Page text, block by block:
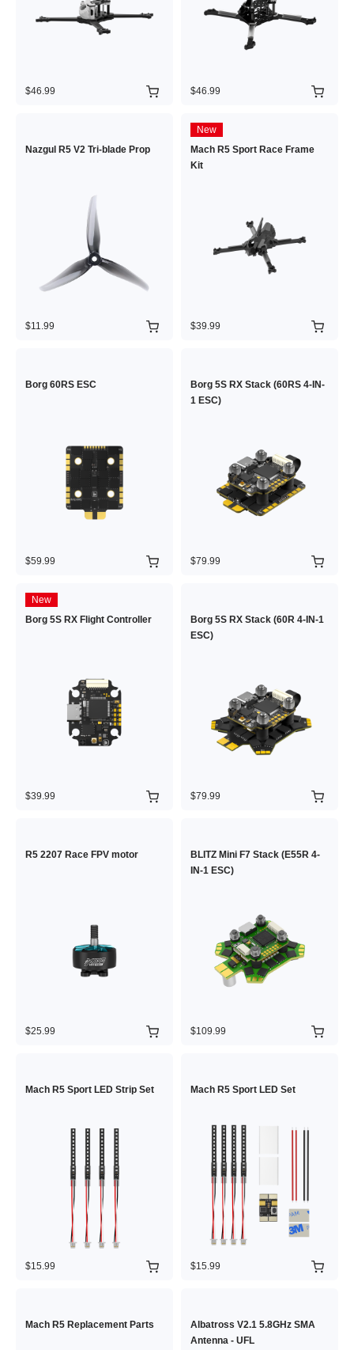
$46.99 $46.99
Nazgul R5 V2 Tri-blade Prop
$11.99
New
Mach R5 Sport Race Frame
Kit
$39.99
Borg 60RS ESC
$59.99
Borg 5S RX Stack (60RS 4-IN-
1 ESC)
$79.99
New
Borg 5S RX Flight Controller
$39.99
Borg 5S RX Stack (60R 4-IN-1
ESC)
$79.99
R5 2207 Race FPV motor
$25.99
BLITZ Mini F7 Stack (E55R 4-
IN-1 ESC)
$109.99
Mach R5 Sport LED Strip Set
$15.99
Mach R5 Sport LED Set
$15.99
Mach R5 Replacement Parts
Albatross V2.1 5.8GHz SMA
Antenna - UFL